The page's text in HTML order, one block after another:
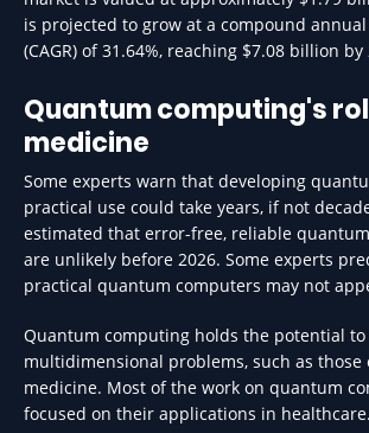
is projected to grow at a compound
(CAGR) of 31.64%, reaching $7.08 billion by
Quantum computing's
medicine
Some experts warn that developing
practical use could take years, if not
estimated that error-free, reliable
are unlikely before 2026. Some experts
practical quantum computers may not
Quantum computing holds the potential to
multidimensional problems, such as those
medicine. Most of the work on quantum
focused on their applications in